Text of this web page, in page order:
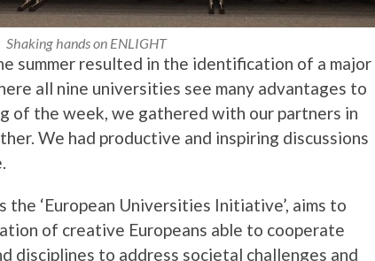
Shaking hands on ENLIGHT
summer resulted in the identification of a major
all nine universities see many advantages to
of the week, we gathered with our partners in
We had productive and inspiring discussions
the ‘European Universities Initiative’, aims to
of creative Europeans able to cooperate
disciplines to address societal challenges and